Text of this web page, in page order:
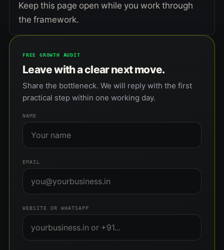
Keep this page open while you work through
the framework.
FREE GROWTH AUDIT
Leave with a clear next move.
Share the bottleneck. We will reply with the first
practical step within one working day.
NAME
EMAIL
WEBSITE OR WHATSAPP